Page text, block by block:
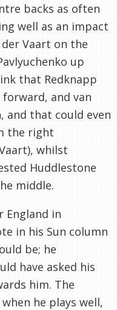
backs as often
well as an impact
Vaart on the
up
that Redknapp
and van
and that could even
the right
whilst
Huddlestone
middle.
England in
in his Sun column
be; he
have asked his
him. The
he plays well,